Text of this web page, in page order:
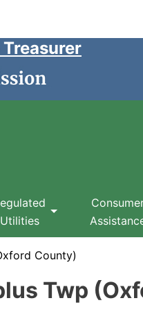
Utilities
County)
Twp